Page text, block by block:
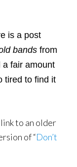
is a post
bands from
a fair amount
tired to find it
to an older
of “Don’t